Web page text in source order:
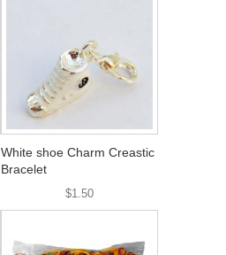
White shoe Charm Creastic
Bracelet
$1.50